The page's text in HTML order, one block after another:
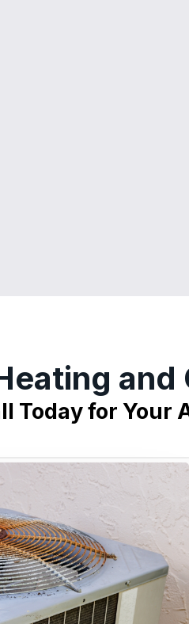
Today for Your